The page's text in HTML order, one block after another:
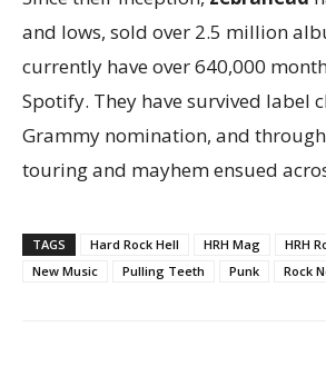
and lows, sold over 2.5 million
currently have over 640,000
Spotify. They have survived label
Grammy nomination, and
touring and mayhem ensued
TAGS Hard Rock Hell HRH Mag HRH
New Music
Pulling Teeth Punk Rock